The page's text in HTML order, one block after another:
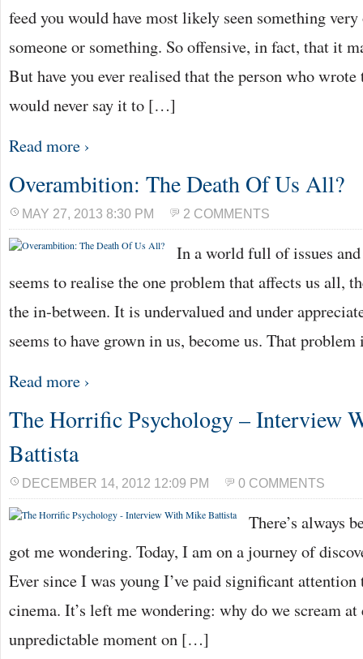
feed you would have most likely seen something
someone or something. So offensive, in fact, that it
But have you ever realised that the person who
would never say it to […]
Read more ›
Overambition: The Death Of Us All?
MAY 27, 2013 8:30 PM 2 COMMENTS
In a world full of issues
seems to realise the one problem that affects us all,
the in-between. It is undervalued and under
seems to have grown in us, become us. That
Read more ›
The Horrific Psychology – Interview
Battista
DECEMBER 14, 2012 12:09 PM 0 COMMENTS
There’s always
got me wondering. Today, I am on a journey of
Ever since I was young I’ve paid significant
cinema. It’s left me wondering: why do we scream
unpredictable moment on […]